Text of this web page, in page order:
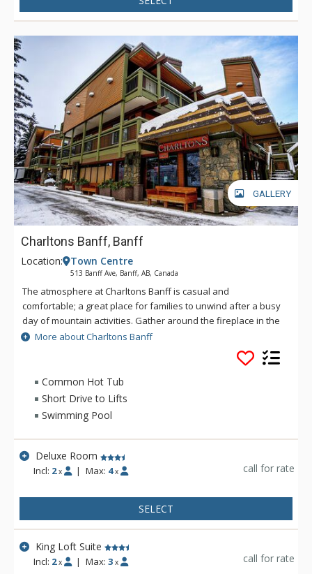
GALLERY
Charltons Banff, Banff
Location: Town Centre
513 Banff Ave, Banff, AB, Canada
The atmosphere at Charltons Banff is casual and
comfortable; a great place for families to unwind after a busy
day of mountain activities. Gather around the fireplace in the
lobby. Catch up with the news back home via free wifi or
enjoy a refreshing visit to the indoor pool, whirlpool and
steam room. Your room awaits you at the end of the day. Plan
your perfect retreat at Charltons Banff.
More about Charltons Banff
Common Hot Tub
Short Drive to Lifts
Swimming Pool
Deluxe Room
Incl: 2 x | Max: 4 x call for rate
SELECT
King Loft Suite
Incl: 2 x | Max: 3 x call for rate